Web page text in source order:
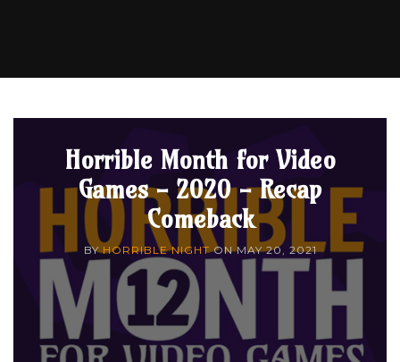
Horrible Month for Video
Games - 2020 - Recap
Comeback
BY HORRIBLE NIGHTONMAY 20, 2021